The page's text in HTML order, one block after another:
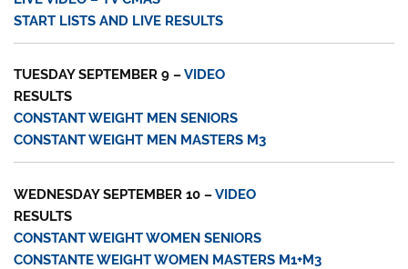
START LISTS AND LIVE RESULTS
TUESDAY SEPTEMBER 9 –VIDEO
RESULTS
CONSTANT WEIGHT MEN SENIORS
CONSTANT WEIGHT MEN MASTERS M3
WEDNESDAY SEPTEMBER 10 –VIDEO
RESULTS
CONSTANT WEIGHT WOMEN SENIORS
CONSTANTE WEIGHT WOMEN MASTERS M1+M3